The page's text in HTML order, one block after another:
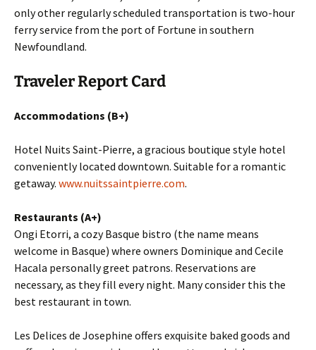
only other regularly scheduled transportation is two-hour
ferry service from the port of Fortune in southern
Newfoundland.
Traveler Report Card
Accommodations (B+)
Hotel Nuits Saint-Pierre, a gracious boutique style hotel
conveniently located downtown. Suitable for a romantic
getaway. www.nuitssaintpierre.com.
Restaurants (A+)
Ongi Etorri, a cozy Basque bistro (the name means
welcome in Basque) where owners Dominique and Cecile
Hacala personally greet patrons. Reservations are
necessary, as they fill every night. Many consider this the
best restaurant in town.
Les Delices de Josephine offers exquisite baked goods and